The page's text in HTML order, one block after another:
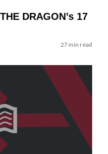
DRAGON’s 17
27 min read